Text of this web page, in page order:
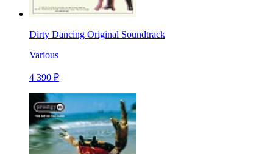
Dirty Dancing Original Soundtrack
Various
4 390 ₽